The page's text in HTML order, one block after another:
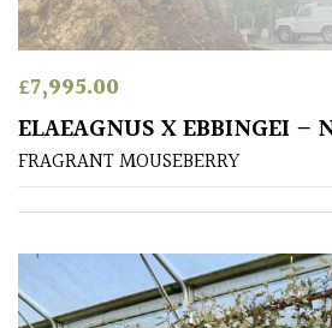
Full
Sun
(Space
and
Light)
Semi-
Shade
(Dappled)
£7,995.00
ELAEAGNUS X EBBINGEI –
FRAGRANT MOUSEBERRY